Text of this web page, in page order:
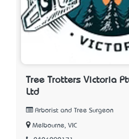
Tree Trotters Victoria
Ltd
Arborist and Tree Surgeon
Melbourne, VIC